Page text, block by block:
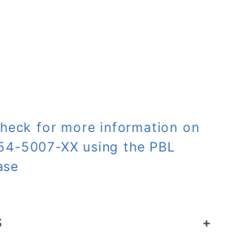
for more information on
5007-XX using the PBL